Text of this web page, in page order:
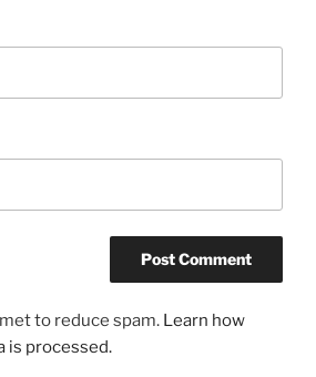
to reduce spam. Learn how
is processed.